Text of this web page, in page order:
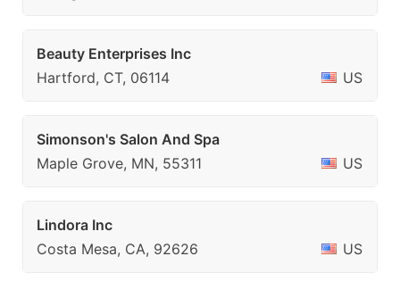
Beauty Enterprises Inc
Hartford, CT, 06114
US
Simonson's Salon And Spa
Maple Grove, MN, 55311
US
Lindora Inc
Costa Mesa, CA, 92626
US